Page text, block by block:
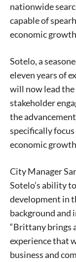
nationwide
capable of
economic
Sotelo, a
eleven years of
will now lead
stakeholder
the
specifically
economic
City Manager
Sotelo’s ability
development in
background and
“Brittany brings
experience that
business and